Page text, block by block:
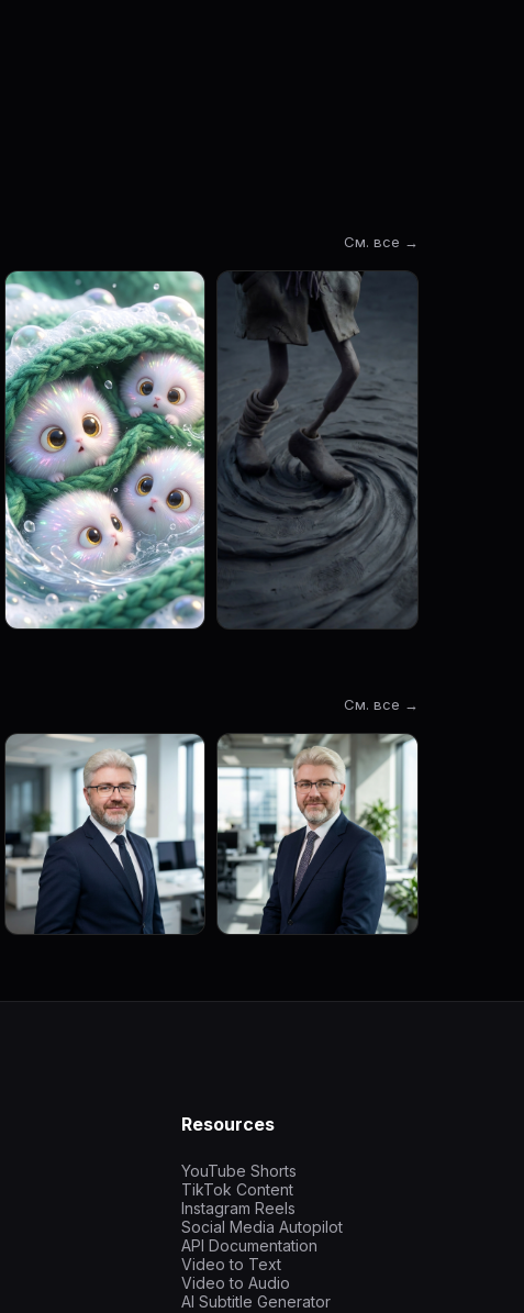
См. все →
См. все →
Resources
YouTube Shorts
TikTok Content
Instagram Reels
Social Media Autopilot
API Documentation
Video to Text
Video to Audio
AI Subtitle Generator